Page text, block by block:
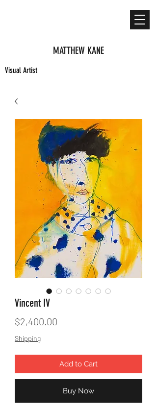
MATTHEW KANE
Visual Artist
Vincent IV
$2,400.00
Shipping
Add to Cart
Buy Now